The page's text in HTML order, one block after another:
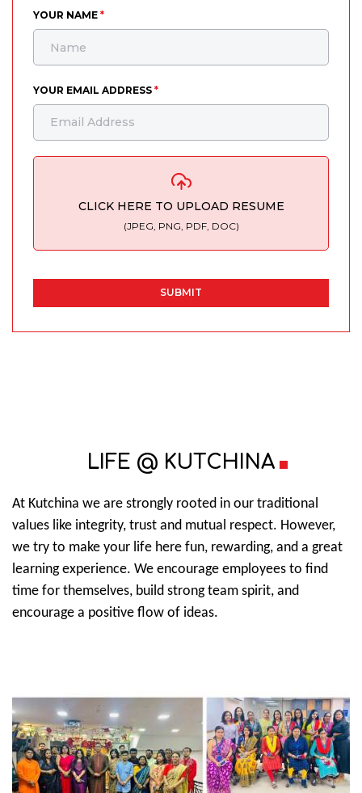
YOUR NAME *
YOUR EMAIL ADDRESS *
CLICK HERE TO UPLOAD RESUME
(JPEG, PNG, PDF, DOC)
SUBMIT
LIFE @ KUTCHINA
At Kutchina we are strongly rooted in our traditional
values like integrity, trust and mutual respect. However,
we try to make your life here fun, rewarding, and a great
learning experience. We encourage employees to find
time for themselves, build strong team spirit, and
encourage a positive flow of ideas.